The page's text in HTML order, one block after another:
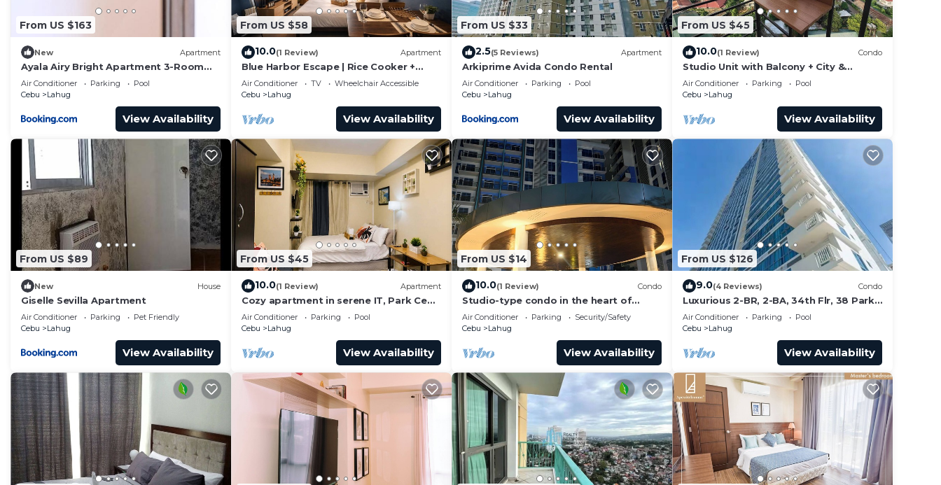
From US $163
New Apartment
Ayala Airy Bright Apartment 3-Room
Upscale Quality Best for Groups &
Families
Air Conditioner Parking
Pool
Cebu
Lahug
View Availability
From US $58
10.0(1 Review) Apartment
Blue Harbor Escape | Rice Cooker +
Kettle
Air Conditioner TV
Wheelchair Accessible
Cebu
Lahug
View Availability
From US $33
2.5(5 Reviews) Apartment
Arkiprime Avida Condo Rental
Air Conditioner Parking
Pool
Cebu
Lahug
View Availability
From US $45
10.0(1 Review) Condo
Studio Unit with Balcony + City &
Mountain Views + Fast WiFi | Near IT
Park
Air Conditioner Parking
Pool
Cebu
Lahug
View Availability
From US $89
New House
Giselle Sevilla Apartment
Air Conditioner Parking
Pet Friendly
Cebu
Lahug
View Availability
From US $45
10.0(1 Review) Apartment
Cozy apartment in serene IT, Park Cebu
City with great ambiance
Air Conditioner Parking
Pool
Cebu
Lahug
View Availability
From US $14
10.0(1 Review) Condo
Studio-type condo in the heart of
Banilad Cebu City w/AC, WiFi and Pool
Access
Air Conditioner Parking
Security/Safety
Cebu
Lahug
View Availability
From US $126
9.0(4 Reviews) Condo
Luxurious 2-BR, 2-BA, 34th Flr, 38 Park
Avenue
Air Conditioner Parking
Pool
Cebu
Lahug
View Availability